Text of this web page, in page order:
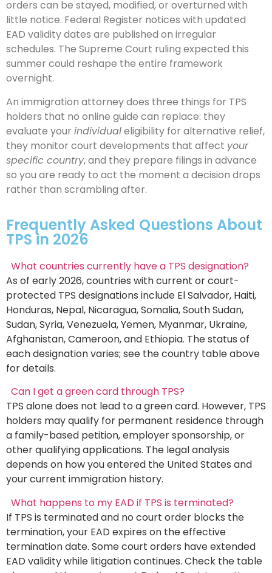
orders can be stayed, modified, or overturned with
little notice. Federal Register notices with updated
EAD validity dates are published on irregular
schedules. The Supreme Court ruling expected this
summer could reshape the entire framework
overnight.
An immigration attorney does three things for TPS
holders that no online guide can replace: they
evaluate your individualeligibility for alternative relief,
they monitor court developments that affect your
specific country, and they prepare filings in advance
so you are ready to act the moment a decision drops
rather than scrambling after.
Frequently Asked Questions About
TPS in 2026
What countries currently have a TPS designation?
As of early 2026, countries with current or court-
protected TPS designations include El Salvador, Haiti,
Honduras, Nepal, Nicaragua, Somalia, South Sudan,
Sudan, Syria, Venezuela, Yemen, Myanmar, Ukraine,
Afghanistan, Cameroon, and Ethiopia. The status of
each designation varies; see the country table above
for details.
Can I get a green card through TPS?
TPS alone does not lead to a green card. However, TPS
holders may qualify for permanent residence through
a family-based petition, employer sponsorship, or
other qualifying applications. The legal analysis
depends on how you entered the United States and
your current immigration history.
What happens to my EAD if TPS is terminated?
If TPS is terminated and no court order blocks the
termination, your EAD expires on the effective
termination date. Some court orders have extended
EAD validity while litigation continues. Check the table